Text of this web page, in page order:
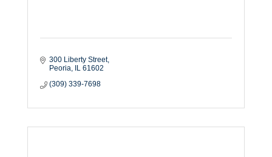
300 Liberty Street
Peoria
IL 61602
(309) 339-7698